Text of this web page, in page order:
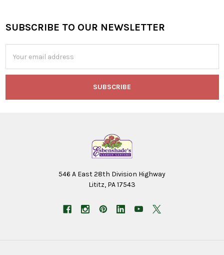
Footer
SUBSCRIBE TO OUR NEWSLETTER
Address
546 A East 28th Division Highway
Lititz, PA 17543